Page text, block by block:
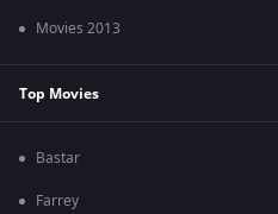
Movies 2013
Top Movies
Bastar
Farrey